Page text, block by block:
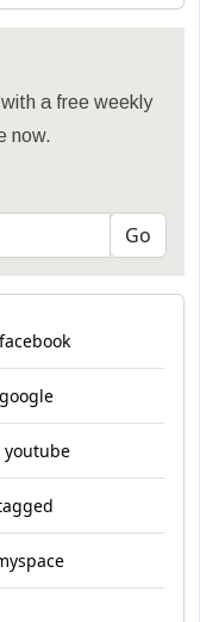
a free weekly
now.
facebook
google
youtube